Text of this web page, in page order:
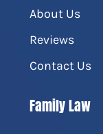
About Us
Reviews
Contact Us
Family Law